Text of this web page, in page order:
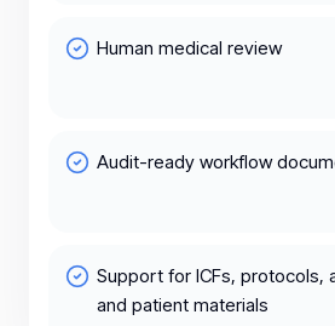
Human medical review
Audit-ready workflow
Support for ICFs, protocols,
and patient materials